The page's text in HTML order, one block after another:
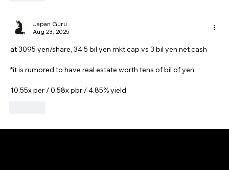
Japan Guru
Aug 23, 2025
at 3095 yen/share, 34.5 bil yen mkt cap vs 3 bil yen net cash
*it is rumored to have real estate worth tens of bil of yen
10.55x per / 0.58x pbr / 4.85% yield